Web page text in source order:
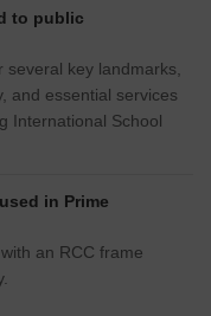
to public
several key landmarks,
and essential services
International School
in Prime
an RCC frame